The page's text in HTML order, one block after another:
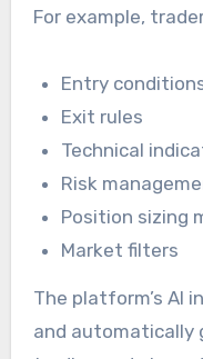
For example,
Entry
Exit rules
Technical
Risk
Position sizing
Market filters
The platform’s AI
and automatically